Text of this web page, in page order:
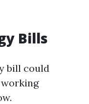
Bills
bill could